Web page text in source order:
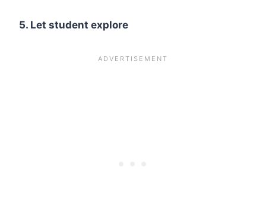
5. Let student explore